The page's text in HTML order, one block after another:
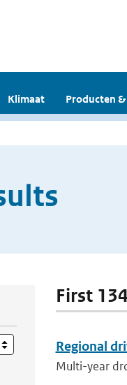
Klimaat Producten
First
Regional
Multi-year